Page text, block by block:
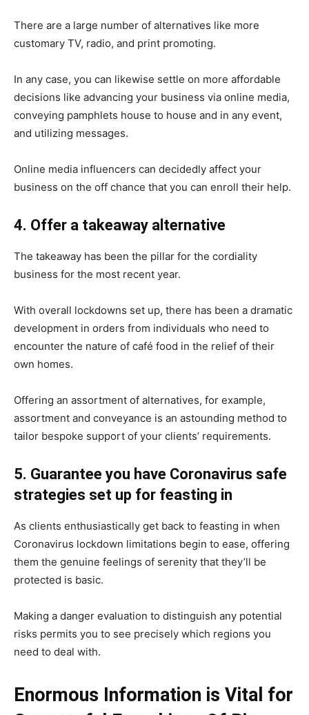
There are a large number of alternatives like more
customary TV, radio, and print promoting.
In any case, you can likewise settle on more affordable
decisions like advancing your business via online media,
conveying pamphlets house to house and in any event,
and utilizing messages.
Online media influencers can decidedly affect your
business on the off chance that you can enroll their help.
4. Offer a takeaway alternative
The takeaway has been the pillar for the cordiality
business for the most recent year.
With overall lockdowns set up, there has been a dramatic
development in orders from individuals who need to
encounter the nature of café food in the relief of their
own homes.
Offering an assortment of alternatives, for example,
assortment and conveyance is an astounding method to
tailor bespoke support of your clients’ requirements.
5. Guarantee you have Coronavirus safe
strategies set up for feasting in
As clients enthusiastically get back to feasting in when
Coronavirus lockdown limitations begin to ease, offering
them the genuine feelings of serenity that they’ll be
protected is basic.
Making a danger evaluation to distinguish any potential
risks permits you to see precisely which regions you
need to deal with.
Enormous Information is Vital for